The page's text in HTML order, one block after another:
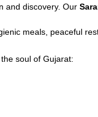
and discovery. Our
meals, peaceful
soul of Gujarat: